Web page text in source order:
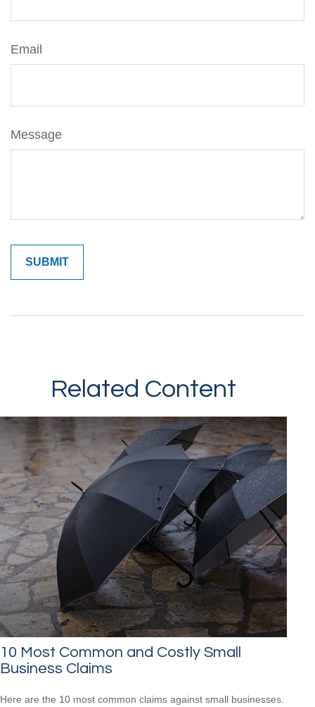
Email
Message
Related Content
10 Most Common and Costly Small
Business Claims
Here are the 10 most common claims against small businesses.